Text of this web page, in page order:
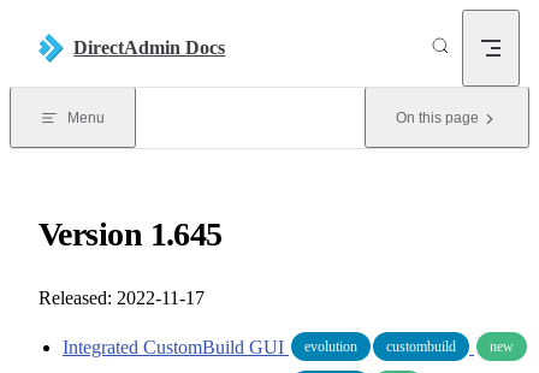
DirectAdmin Docs
Menu On this page
Version 1.645
Released: 2022-11-17
Integrated CustomBuild GUI evolution custombuild new